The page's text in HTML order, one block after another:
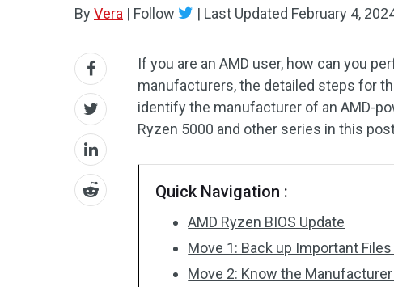
ByVera | Follow | Last Updated February 4,
If you are an AMD user, how can you
manufacturers, the detailed steps for
identify the manufacturer of an AMD-
Ryzen 5000 and other series in this
Quick Navigation :
AMD Ryzen BIOS Update
Move 1: Back up Important
Move 2: Know the